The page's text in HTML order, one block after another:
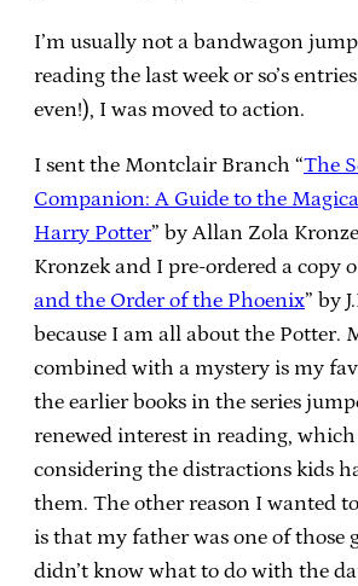
I’m usually not a bandwagon
reading the last week or so’s
even!), I was moved to action.
I sent the Montclair Branch “The
Companion: A Guide to the
Harry Potter” by Allan Zola
Kronzek and I pre-ordered a copy
and the Order of the Phoenix” by
because I am all about the Potter.
combined with a mystery is my
the earlier books in the series
renewed interest in reading, which
considering the distractions kids
them. The other reason I wanted
is that my father was one of those
didn’t know what to do with the